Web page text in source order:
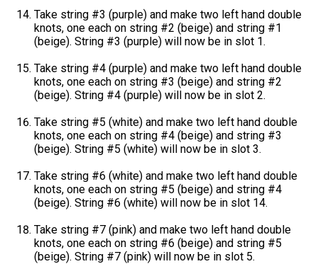
Take string #3 (purple) and make two left hand double
knots, one each on string #2 (beige) and string #1
(beige). String #3 (purple) will now be in slot 1.
Take string #4 (purple) and make two left hand double
knots, one each on string #3 (beige) and string #2
(beige). String #4 (purple) will now be in slot 2.
Take string #5 (white) and make two left hand double
knots, one each on string #4 (beige) and string #3
(beige). String #5 (white) will now be in slot 3.
Take string #6 (white) and make two left hand double
knots, one each on string #5 (beige) and string #4
(beige). String #6 (white) will now be in slot 14.
Take string #7 (pink) and make two left hand double
knots, one each on string #6 (beige) and string #5
(beige). String #7 (pink) will now be in slot 5.